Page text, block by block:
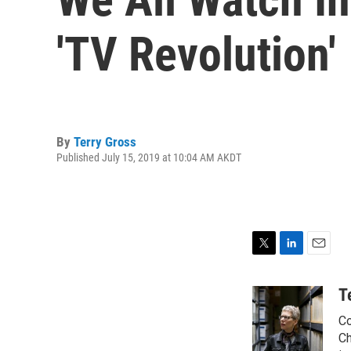
'TV Revolution'
By Terry Gross
Published July 15, 2019 at 10:04 AM AKDT
i
t
t
e
n
k
e
d
a
i
l